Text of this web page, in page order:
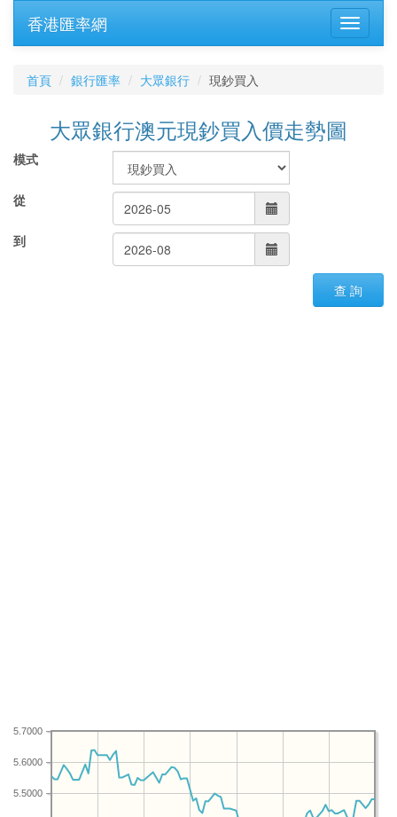
香港匯率網
首頁 銀行匯率 大眾銀行 現鈔買入
大眾銀行澳元現鈔買入價走勢圖
模式
從
到
查 詢
5.5000
5.6000
5.7000